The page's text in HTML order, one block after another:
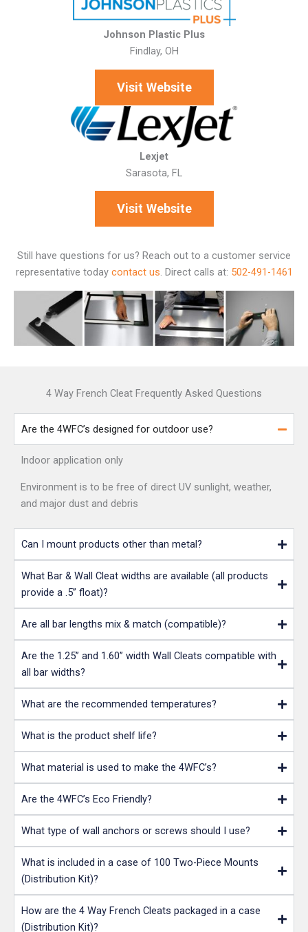
Johnson Plastic Plus
Findlay, OH
Lexjet
Sarasota, FL
Visit Website
Visit Website
Still have questions for us? Reach out to a customer service
representative today contact us. Direct calls at: 502-491-1461
4 Way French Cleat Frequently Asked Questions
Are the 4WFC’s designed for outdoor use?
Indoor application only
Environment is to be free of direct UV sunlight, weather,
and major dust and debris
Can I mount products other than metal?
What Bar & Wall Cleat widths are available (all products
provide a .5” float)?
Are all bar lengths mix & match (compatible)?
Are the 1.25” and 1.60” width Wall Cleats compatible with
all bar widths?
What are the recommended temperatures?
What is the product shelf life?
What material is used to make the 4WFC’s?
Are the 4WFC’s Eco Friendly?
What type of wall anchors or screws should I use?
What is included in a case of 100 Two-Piece Mounts
(Distribution Kit)?
How are the 4 Way French Cleats packaged in a case
(Distribution Kit)?